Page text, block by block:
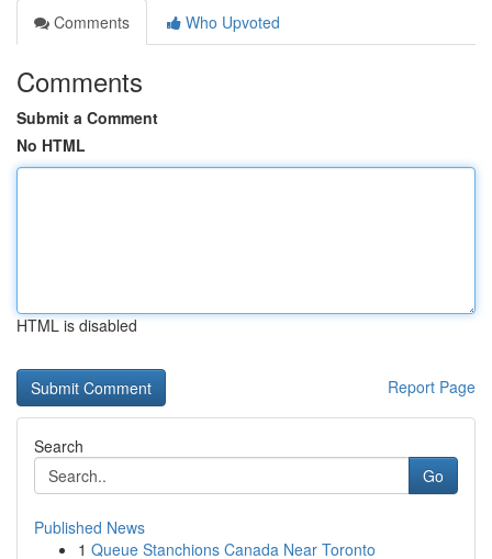
Comments
Who Upvoted
Comments
Submit a Comment
No HTML
HTML is disabled
Report Page
Search
Go
Published News
1 Queue Stanchions Canada Near Toronto